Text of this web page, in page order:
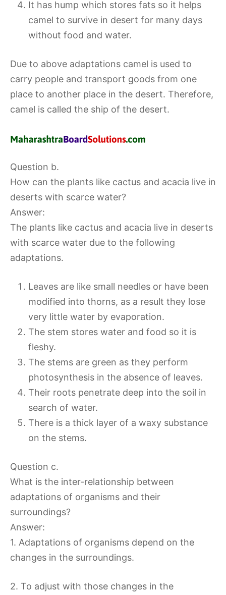
It has hump which stores fats so it helps
camel to survive in desert for many days
without food and water.
Due to above adaptations camel is used to
carry people and transport goods from one
place to another place in the desert. Therefore,
camel is called the ship of the desert.
Question b.
How can the plants like cactus and acacia live in
deserts with scarce water?
Answer:
The plants like cactus and acacia live in deserts
with scarce water due to the following
adaptations.
Leaves are like small needles or have been
modified into thorns, as a result they lose
very little water by evaporation.
The stem stores water and food so it is
fleshy.
The stems are green as they perform
photosynthesis in the absence of leaves.
Their roots penetrate deep into the soil in
search of water.
There is a thick layer of a waxy substance
on the stems.
Question c.
What is the inter-relationship between
adaptations of organisms and their
surroundings?
Answer:
1. Adaptations of organisms depend on the
changes in the surroundings.
2. To adjust with those changes in the